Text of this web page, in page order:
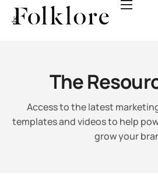
Guides
Events
The
Access to the latest
templates and videosto help
grow your